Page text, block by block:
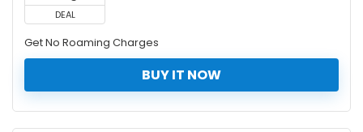
DEAL
Get No Roaming Charges
BUY IT NOW